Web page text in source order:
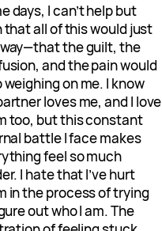
days, I can’t help but
that all of this would just
the guilt, the
and the pain would
on me. I know
loves me, and I love
too, but this constant
battle I face makes
feel so much
I hate that I’ve hurt
in the process of trying
out who I am. The